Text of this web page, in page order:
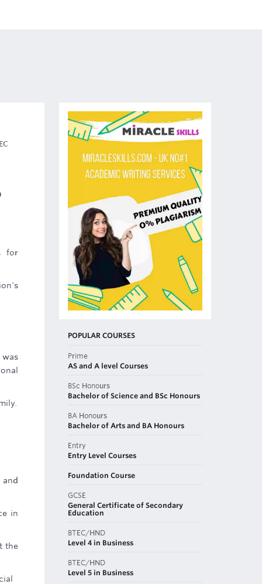
for
in
the
POPULAR COURSES
Prime
AS and A level Courses
BSc Honours
Bachelor of Science and BSc Honours
BA Honours
Bachelor of Arts and BA Honours
Entry
Entry Level Courses
Foundation Course
GCSE
General Certificate of Secondary
Education
BTEC/HND
Level 4 in Business
BTEC/HND
Level 5 in Business